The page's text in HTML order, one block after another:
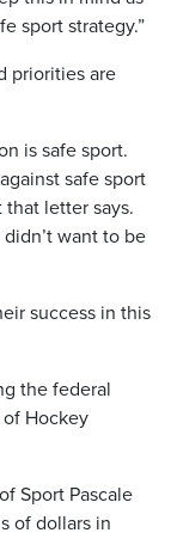
sport strategy.”
priorities are
is safe sport.
safe sport
that letter says.
want to be
success in this
the federal
Hockey
Sport Pascale
of dollars in